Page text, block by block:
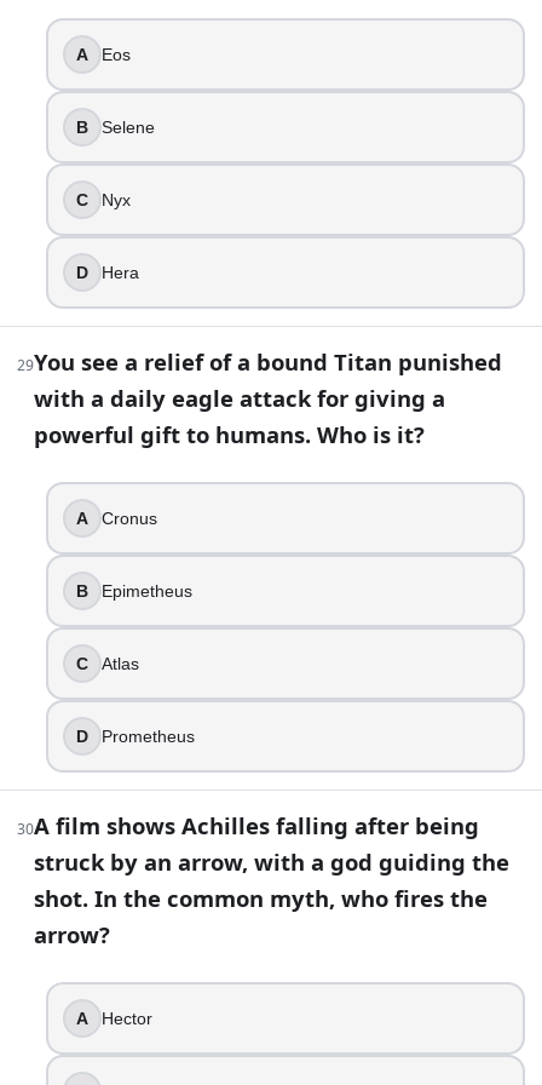
A Eos
B Selene
C Nyx
D Hera
29You see a relief of a bound Titan punished
with a daily eagle attack for giving a
powerful gift to humans. Who is it?
A Cronus
B Epimetheus
C Atlas
D Prometheus
30A film shows Achilles falling after being
struck by an arrow, with a god guiding the
shot. In the common myth, who fires the
arrow?
A Hector